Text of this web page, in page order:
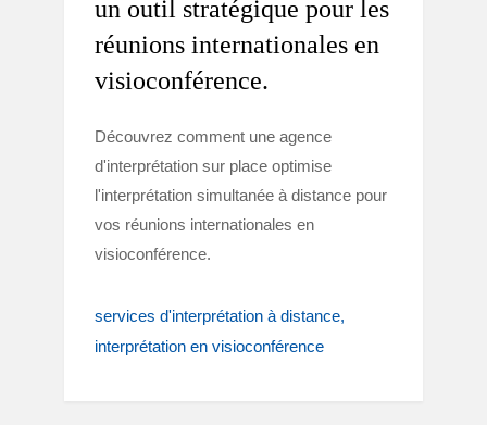
un outil stratégique pour les
réunions internationales en
visioconférence.
Découvrez comment une agence
d'interprétation sur place optimise
l'interprétation simultanée à distance pour
vos réunions internationales en
visioconférence.
services d'interprétation à distance
interprétation en visioconférence